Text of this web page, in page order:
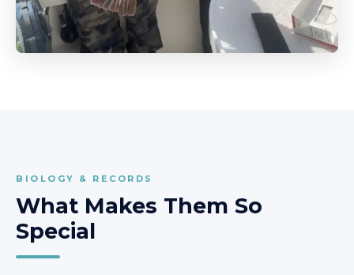
BIOLOGY & RECORDS
What Makes Them So
Special